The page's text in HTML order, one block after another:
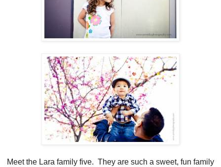
Meet the Lara family five. They are such a sweet, fun family